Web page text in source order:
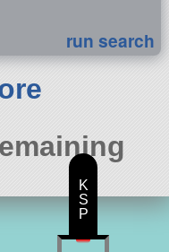
run search
K
S
P